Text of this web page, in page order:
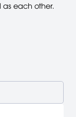
as each other.